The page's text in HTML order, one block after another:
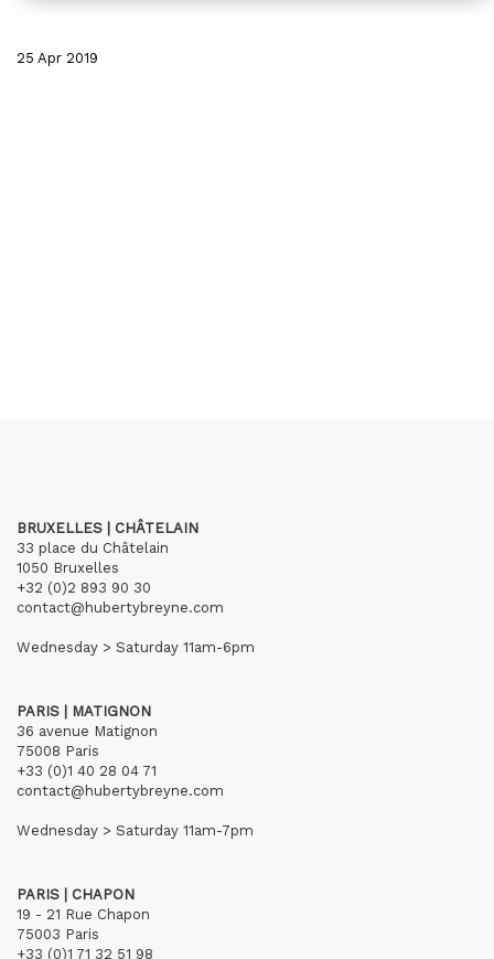
25 Apr 2019
BRUXELLES | CHÂTELAIN
33 place du Châtelain
1050 Bruxelles
+32 (0)2 893 90 30
contact@hubertybreyne.com
Wednesday > Saturday 11am-6pm
PARIS | MATIGNON
36 avenue Matignon
75008 Paris
+33 (0)1 40 28 04 71
contact@hubertybreyne.com
Wednesday > Saturday 11am-7pm
PARIS | CHAPON
19 - 21 Rue Chapon
75003 Paris
+33 (0)1 71 32 51 98